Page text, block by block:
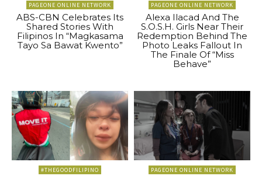
PAGEONE ONLINE NETWORK
ABS-CBN Celebrates Its
Shared Stories With
Filipinos In “Magkasama
Tayo Sa Bawat Kwento”
PAGEONE ONLINE NETWORK
Alexa Ilacad And The
S.O.S.H. Girls Near Their
Redemption Behind The
Photo Leaks Fallout In
The Finale Of “Miss
Behave”
#THEGOODFILIPINO PAGEONE ONLINE NETWORK